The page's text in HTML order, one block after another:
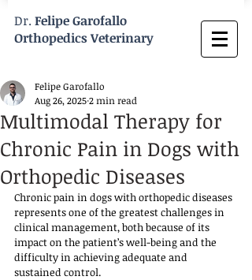
Dr. Felipe Garofallo
Orthopedics Veterinary
Multimodal Therapy for
Chronic Pain in Dogs with
Orthopedic Diseases
Felipe Garofallo
Aug 26, 20252 min read
Chronic pain in dogs with orthopedic diseases
represents one of the greatest challenges in
clinical management, both because of its
impact on the patient’s well-being and the
difficulty in achieving adequate and
sustained control.